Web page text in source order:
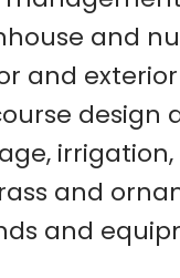
and
and
and
and